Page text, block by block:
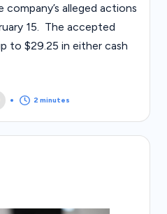
alleged actions
15. The accepted
to $29.25 in either cash
2 minutes